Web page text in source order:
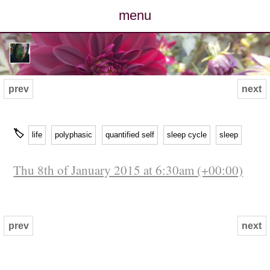
menu
posts
photos
archive
cv
next
prev
🏷 life polyphasic quantified self sleep cycle sleep
Thu 8th of January 2015 at 6:30am (+00:00)
next
prev